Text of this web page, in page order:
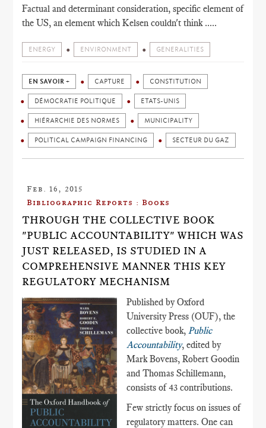
Factual and determinant consideration, specific element of
the US, an element which Kelsen couldn't think .....
ENERGY ENVIRONMENT GENERALITIES
EN SAVOIR + CAPTURE CONSTITUTION
DÉMOCRATIE POLITIQUE ETATS-UNIS
HIÉRARCHIE DES NORMES MUNICIPALITY
POLITICAL CAMPAIGN FINANCING SECTEUR DU GAZ
Feb. 16, 2015
Bibliographic Reports : Books
THROUGH THE COLLECTIVE BOOK
"PUBLIC ACCOUNTABILITY" WHICH WAS
JUST RELEASED, IS STUDIED IN A
COMPREHENSIVE MANNER THIS KEY
REGULATORY MECHANISM
Published by Oxford
University Press (OUF), the
collective book,Public
Accountability, edited by
Mark Bovens, Robert Goodin
and Thomas Schillemann,
consists of 43 contributions.
Few strictly focus on issues of
regulatory matters. One can